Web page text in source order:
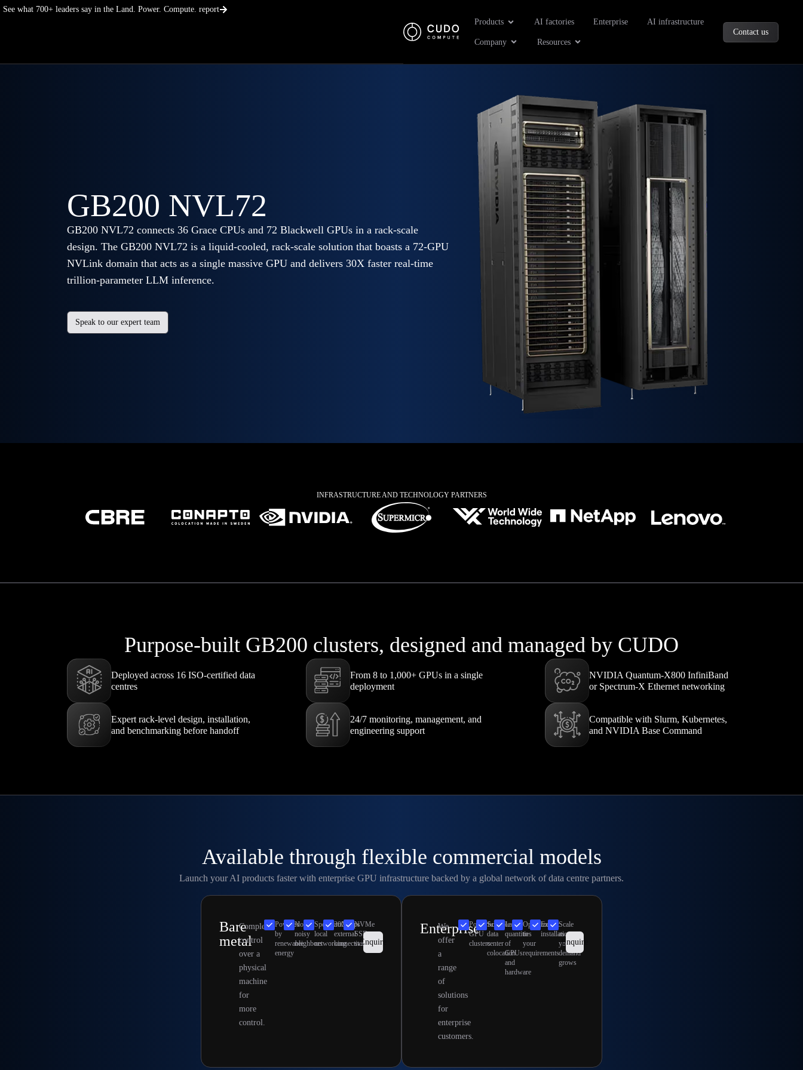
Skip
See what 700+ leaders say in the Land. Power. Compute. report
Products Open Products
AI factories Enterprise AI infrastructure
Company Open Company
Resources Open Resources
Contact us
GB200 NVL72
GB200 NVL72 connects 36 Grace CPUs and 72 Blackwell GPUs in a rack-scale
design. The GB200 NVL72 is a liquid-cooled, rack-scale solution that boasts a 72-GPU
NVLink domain that acts as a single massive GPU and delivers 30X faster real-time
trillion-parameter LLM inference.
Speak to our expert team
INFRASTRUCTURE AND TECHNOLOGY PARTNERS
Purpose-built GB200 clusters, designed and managed by CUDO
Deployed across 16 ISO-certified data
centres
From 8 to 1,000+ GPUs in a single
deployment
NVIDIA Quantum-X800 InfiniBand
or Spectrum-X Ethernet networking
Expert rack-level design, installation,
and benchmarking before handoff
24/7 monitoring, management, and
engineering support
Compatible with Slurm, Kubernetes,
and NVIDIA Base Command
Available through flexible commercial models
Launch your AI products faster with enterprise GPU infrastructure backed by a global network of data centre partners.
Bare
metal
Complete
control
over a
physical
machine
for
more
control.
Powered
by
renewable
energy
No
noisy
neighbors
SpectrumX
local
networking
300Gbps
external
connectivity
NVMe
SSD
storage
Enquire
Enterprise
We
offer
a
range
of
solutions
for
enterprise
customers.
Powerful
GPU
clusters
Scalable
data
center
colocation
Large
quantities
of
GPUs
and
hardware
Optimize
to
your
requirements
Expert
installation
Scale
as
your
demand
grows
Enquire